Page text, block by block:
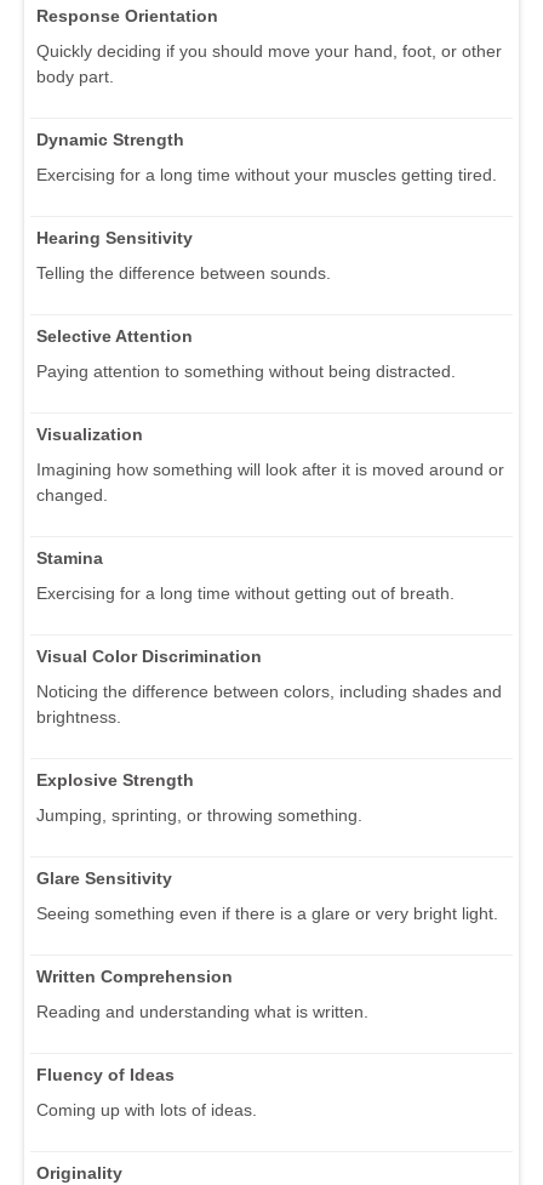
Response Orientation
Quickly deciding if you should move your hand, foot, or other
body part.
Dynamic Strength
Exercising for a long time without your muscles getting tired.
Hearing Sensitivity
Telling the difference between sounds.
Selective Attention
Paying attention to something without being distracted.
Visualization
Imagining how something will look after it is moved around or
changed.
Stamina
Exercising for a long time without getting out of breath.
Visual Color Discrimination
Noticing the difference between colors, including shades and
brightness.
Explosive Strength
Jumping, sprinting, or throwing something.
Glare Sensitivity
Seeing something even if there is a glare or very bright light.
Written Comprehension
Reading and understanding what is written.
Fluency of Ideas
Coming up with lots of ideas.
Originality